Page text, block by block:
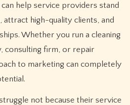
can help service providers stand
high-quality clients, and
Whether you run a cleaning
consulting firm, or repair
to marketing can completely
not because their service